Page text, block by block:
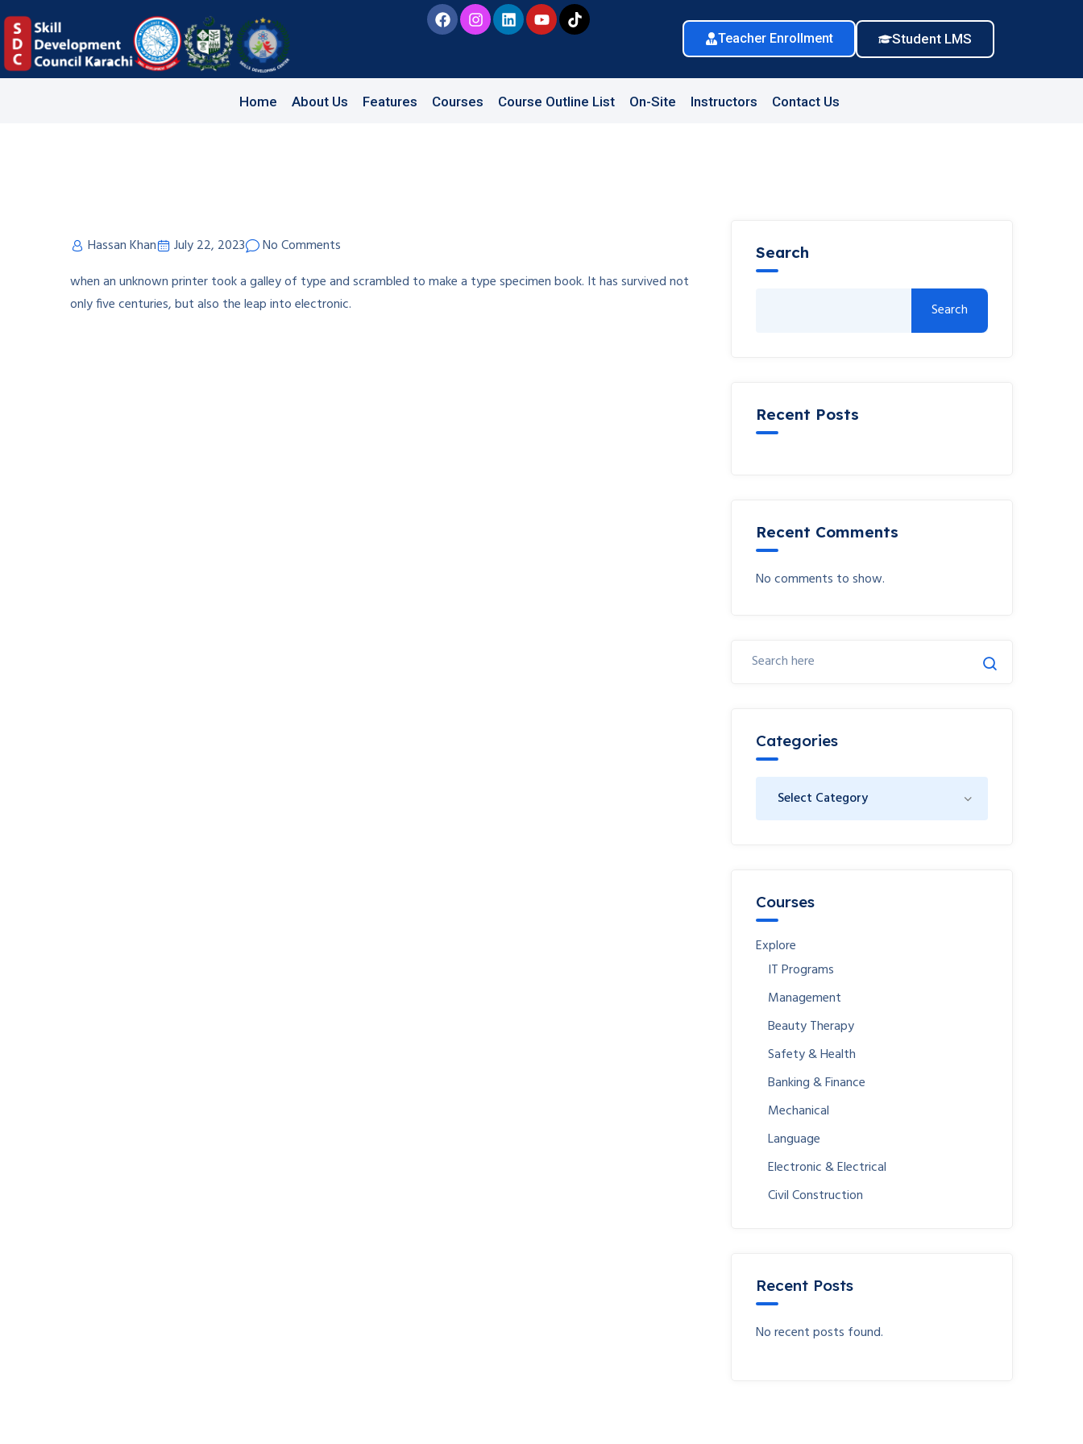
Teacher Enrollment Student LMS
Home About Us Features Courses Course Outline List On-Site Instructors Contact Us
Hassan Khan July 22, 2023
No Comments
when an unknown printer took a galley of type and scrambled to make a type specimen book. It has survived not
only five centuries, but also the leap into electronic.
Search
Search
Recent Posts
Recent Comments
No comments to show.
Categories
Courses
Explore
IT Programs
Management
Beauty Therapy
Safety & Health
Banking & Finance
Mechanical
Language
Electronic & Electrical
Civil Construction
Recent Posts
No recent posts found.